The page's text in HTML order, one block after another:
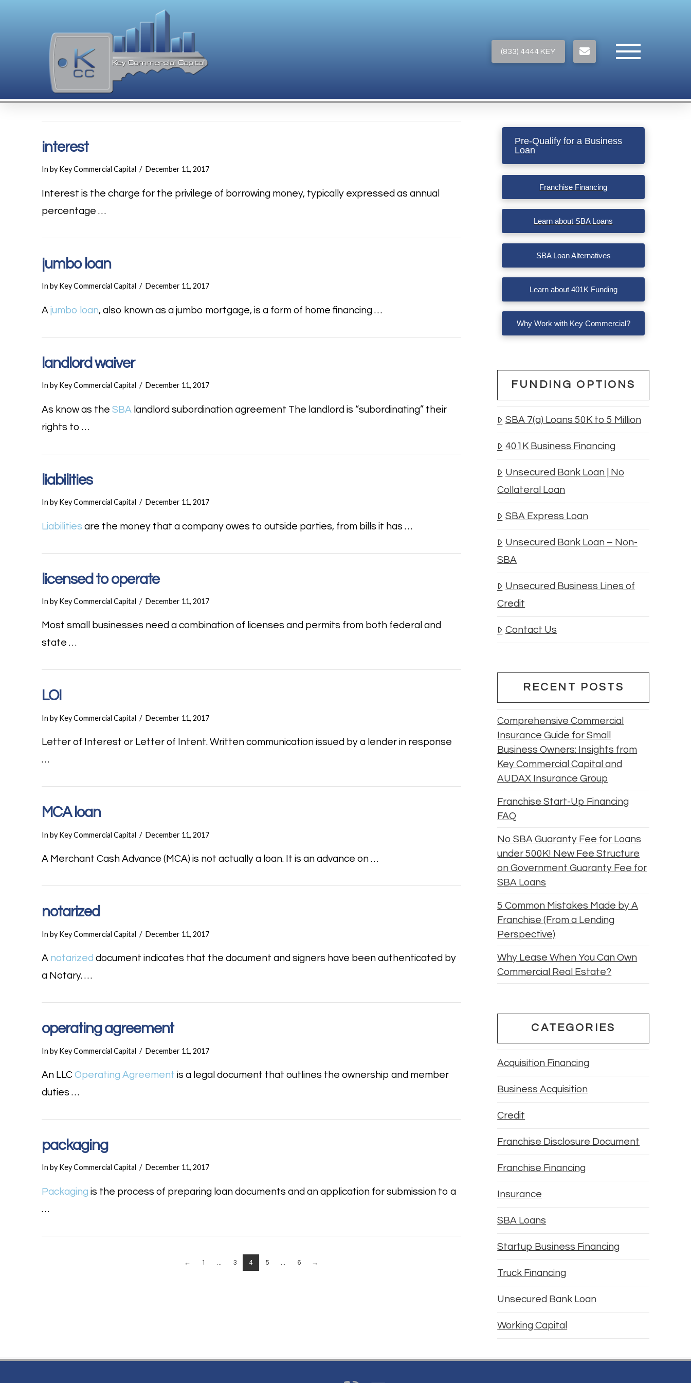
(833) 4444 KEY
interest
In by Key Commercial Capital December 11, 2017
Interest is the charge for the privilege of borrowing money, typically expressed as annual
percentage …
jumbo loan
In by Key Commercial Capital December 11, 2017
A jumbo loan, also known as a jumbo mortgage, is a form of home financing …
landlord waiver
In by Key Commercial Capital December 11, 2017
As know as the SBA landlord subordination agreement The landlord is “subordinating” their
rights to …
liabilities
In by Key Commercial Capital December 11, 2017
Liabilities are the money that a company owes to outside parties, from bills it has …
licensed to operate
In by Key Commercial Capital December 11, 2017
Most small businesses need a combination of licenses and permits from both federal and
state …
LOI
In by Key Commercial Capital December 11, 2017
Letter of Interest or Letter of Intent. Written communication issued by a lender in response
…
MCA loan
In by Key Commercial Capital December 11, 2017
A Merchant Cash Advance (MCA) is not actually a loan. It is an advance on …
notarized
In by Key Commercial Capital December 11, 2017
A notarized document indicates that the document and signers have been authenticated by
a Notary. …
operating agreement
In by Key Commercial Capital December 11, 2017
An LLC Operating Agreement is a legal document that outlines the ownership and member
duties …
packaging
In by Key Commercial Capital December 11, 2017
Packaging is the process of preparing loan documents and an application for submission to a
…
← 1 ... 3 4 5 ... 6 →
Pre-Qualify for a Business
Loan
Franchise Financing
Learn about SBA Loans
SBA Loan Alternatives
Learn about 401K Funding
Why Work with Key Commercial?
FUNDING OPTIONS
SBA 7(a) Loans 50K to 5 Million
401K Business Financing
Unsecured Bank Loan | No
Collateral Loan
SBA Express Loan
Unsecured Bank Loan – Non-
SBA
Unsecured Business Lines of
Credit
Contact Us
RECENT POSTS
Comprehensive Commercial
Insurance Guide for Small
Business Owners: Insights from
Key Commercial Capital and
AUDAX Insurance Group
Franchise Start-Up Financing
FAQ
No SBA Guaranty Fee for Loans
under 500K! New Fee Structure
on Government Guaranty Fee for
SBA Loans
5 Common Mistakes Made by A
Franchise (From a Lending
Perspective)
Why Lease When You Can Own
Commercial Real Estate?
CATEGORIES
Acquisition Financing
Business Acquisition
Credit
Franchise Disclosure Document
Franchise Financing
Insurance
SBA Loans
Startup Business Financing
Truck Financing
Unsecured Bank Loan
Working Capital